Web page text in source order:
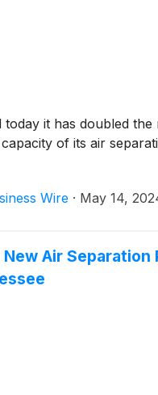
today it has doubled the
of its air
Wire · May 14,
Air Separation